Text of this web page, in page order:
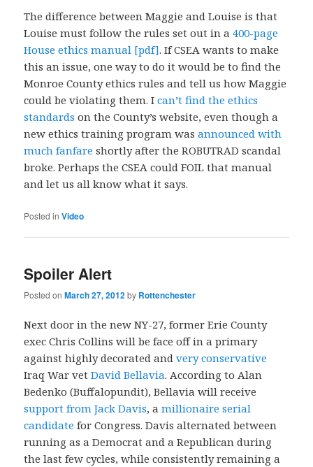
The difference between Maggie and Louise is that
Louise must follow the rules set out in a400-page
House ethics manual [pdf]. If CSEA wants to make
this an issue, one way to do it would be to find the
Monroe County ethics rules and tell us how Maggie
could be violating them. Ican’t find the ethics
standards on the County’s website, even though a
new ethics training program wasannounced with
much fanfare shortly after the ROBUTRAD scandal
broke. Perhaps the CSEA could FOIL that manual
and let us all know what it says.
Posted in Video
Spoiler Alert
Posted onMarch 27, 2012by Rottenchester
Next door in the new NY-27, former Erie County
exec Chris Collins will be face off in a primary
against highly decorated andvery conservative
Iraq War vetDavid Bellavia. According to Alan
Bedenko (Buffalopundit), Bellavia will receive
support from Jack Davis, amillionaire serial
candidate for Congress. Davis alternated between
running as a Democrat and a Republican during
the last few cycles, while consistently remaining a